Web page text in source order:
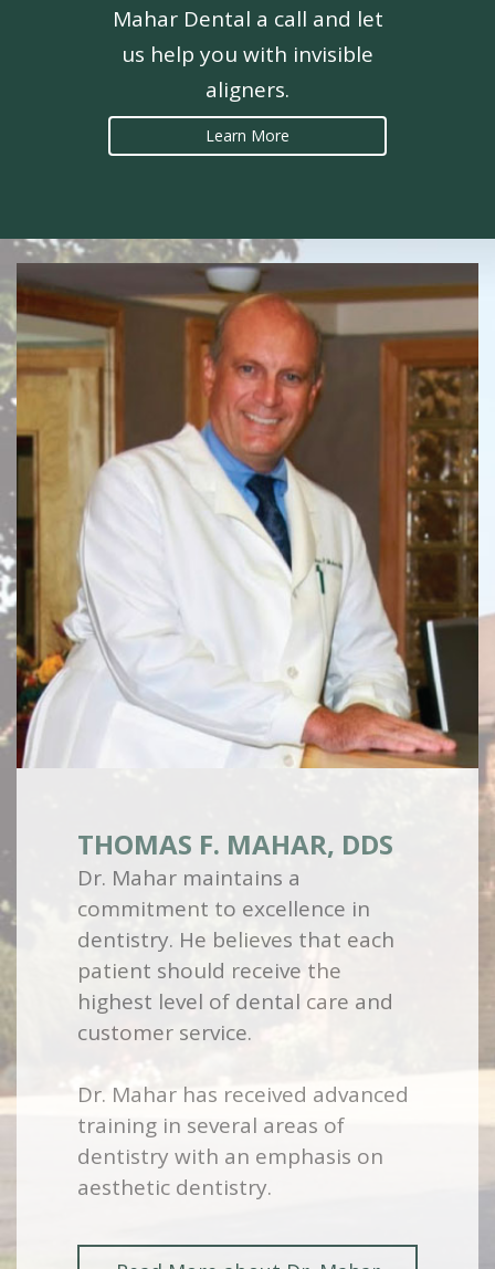
Mahar Dental a call and let
us help you with invisible
aligners.
Learn More
THOMAS F. MAHAR, DDS
Dr. Mahar maintains a
commitment to excellence in
dentistry. He believes that each
patient should receive the
highest level of dental care and
customer service.
Dr. Mahar has received advanced
training in several areas of
dentistry with an emphasis on
aesthetic dentistry.